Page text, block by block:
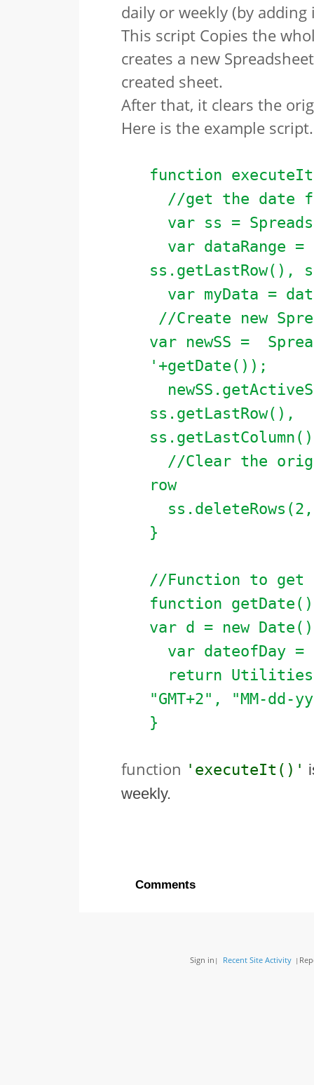
daily or weekly (by
This script Copies the
creates a new
created sheet.
After that, it clears the
Here is the example script.
function
//get the date
var ss =
var dataRange =
ss.getLastRow(),
var myData =
//Create new
var newSS =
'+getDate());
ss.getLastRow(),
//Clear the
row
}
//Function to get
function
var d = new
var dateofDay =
return
"GMT+2", "MM-dd-
}
function 'executeIt()'
weekly.
Comments
Sign in | Recent Site Activity |